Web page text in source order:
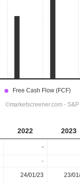
2022 2023
-
-
24/01/23 23/